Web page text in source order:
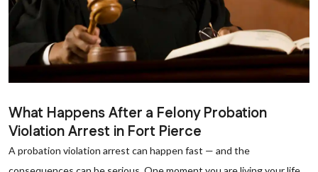
What Happens After a Felony Probation
Violation Arrest in Fort Pierce
A probation violation arrest can happen fast — and the